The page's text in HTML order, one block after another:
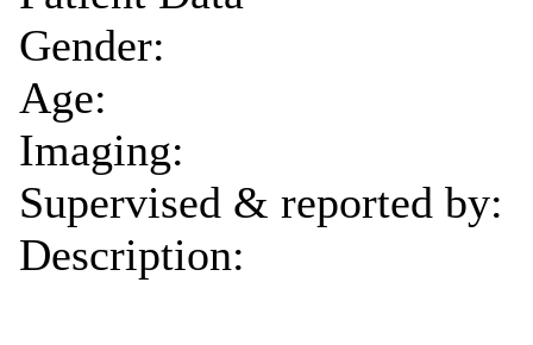
Gender:
Age:
Imaging:
Supervised & reported by:
Description: